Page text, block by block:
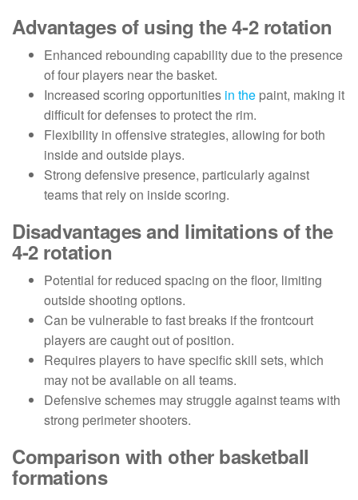
Advantages of using the 4-2 rotation
Enhanced rebounding capability due to the presence
of four players near the basket.
Increased scoring opportunities in the paint, making it
difficult for defenses to protect the rim.
Flexibility in offensive strategies, allowing for both
inside and outside plays.
Strong defensive presence, particularly against
teams that rely on inside scoring.
Disadvantages and limitations of the
4-2 rotation
Potential for reduced spacing on the floor, limiting
outside shooting options.
Can be vulnerable to fast breaks if the frontcourt
players are caught out of position.
Requires players to have specific skill sets, which
may not be available on all teams.
Defensive schemes may struggle against teams with
strong perimeter shooters.
Comparison with other basketball
formations